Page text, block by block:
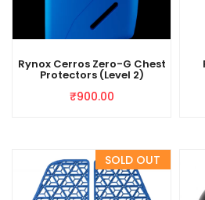
Rynox Cerros Zero-G Chest
Protectors (Level 2)
₹900.00